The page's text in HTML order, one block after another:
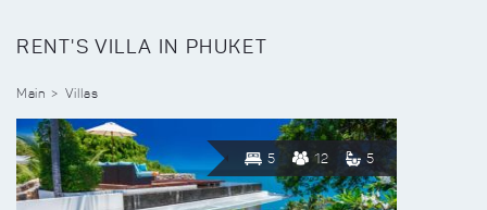
RENT'S VILLA IN PHUKET
Main Villas
5 12 5